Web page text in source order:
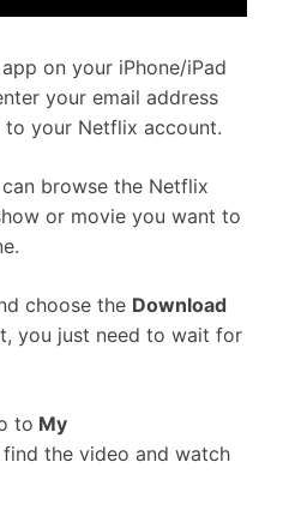
on your iPhone/iPad
your email address
your Netflix account.
browse the Netflix
or movie you want to
choose the Download
you just need to wait for
to My
the video and watch